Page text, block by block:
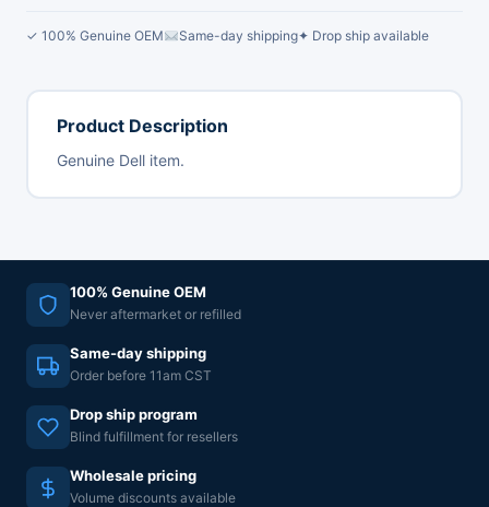
✓ 100% Genuine OEM Same-day shipping✦ Drop ship available
Product Description
Genuine Dell item.
100% Genuine OEM
Never aftermarket or refilled
Same-day shipping
Order before 11am CST
Drop ship program
Blind fulfillment for resellers
Wholesale pricing
Volume discounts available